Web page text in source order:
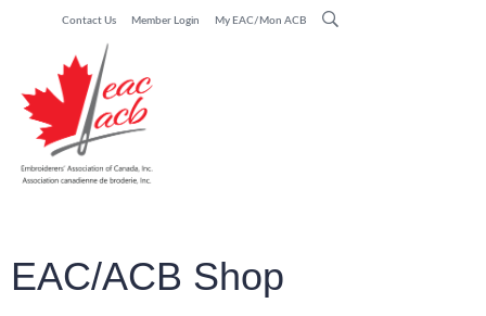
Contact Us Member Login My EAC/Mon ACB
EAC/ACB Shop